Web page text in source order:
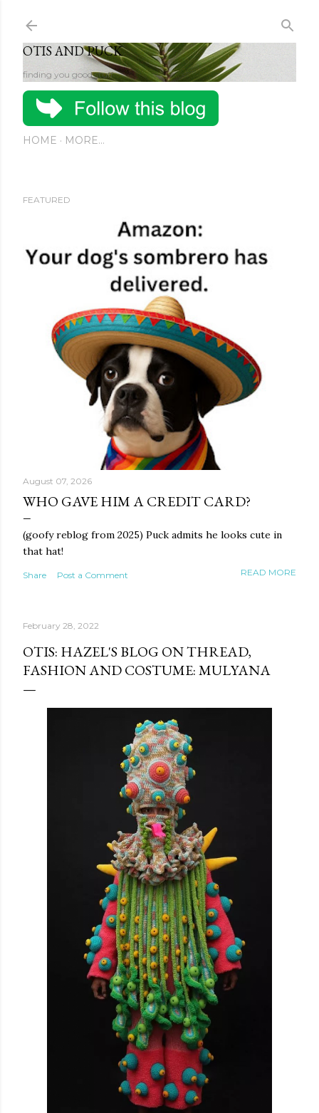
OTIS AND PUCK
finding you good stuff
HOME MORE…
FEATURED
August 07, 2026
WHO GAVE HIM A CREDIT CARD?
(goofy reblog from 2025) Puck admits he looks cute in
that hat!
Share Post a Comment READ MORE
February 28, 2022
OTIS: HAZEL'S BLOG ON THREAD,
FASHION AND COSTUME: MULYANA